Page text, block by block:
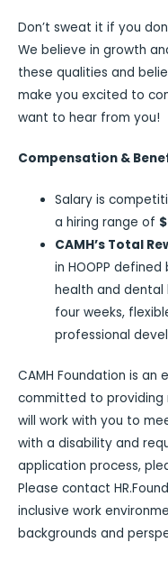
Don’t sweat it if you
We believe in growth
these qualities and
make you excited to
want to hear from you!
Compensation &
Salary is
a hiring range of
CAMH’s Total
in HOOPP
health and
four weeks,
professional
CAMH Foundation is
committed to providing
will work with you to
with a disability and
application process,
Please contact
inclusive work
backgrounds and